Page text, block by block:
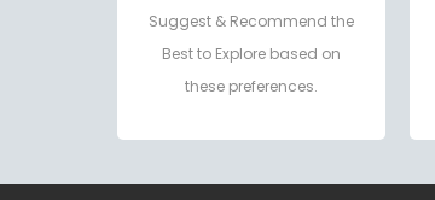
Suggest & Recommend the
Best to Explore based on
these preferences.